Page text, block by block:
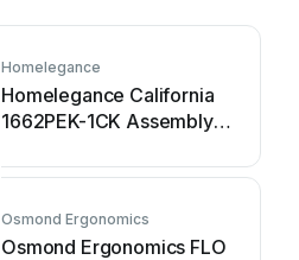
Homelegance
Homelegance California
1662PEK-1CK Assembly
Osmond Ergonomics
Osmond Ergonomics FLO